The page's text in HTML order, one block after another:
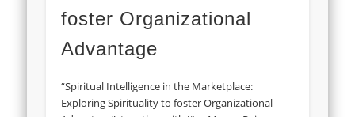
foster Organizational
Advantage
“Spiritual Intelligence in the Marketplace:
Exploring Spirituality to foster Organizational